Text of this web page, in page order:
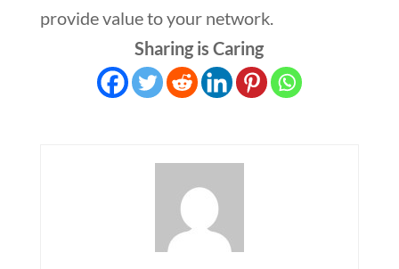
provide value to your network.
Sharing is Caring